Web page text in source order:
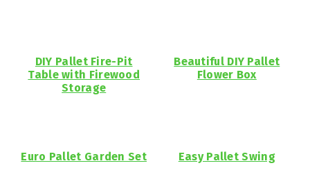
DIY Pallet Fire-Pit
Table with Firewood
Storage
Beautiful DIY Pallet
Flower Box
Euro Pallet Garden Set Easy Pallet Swing